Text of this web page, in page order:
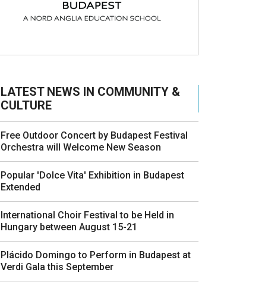
LATEST NEWS IN COMMUNITY &
CULTURE
Free Outdoor Concert by Budapest Festival
Orchestra will Welcome New Season
Popular 'Dolce Vita' Exhibition in Budapest
Extended
International Choir Festival to be Held in
Hungary between August 15-21
Plácido Domingo to Perform in Budapest at
Verdi Gala this September